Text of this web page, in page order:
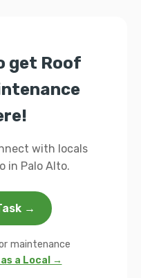
get Roof
with locals
in Palo Alto.
→
maintenance
a Local →